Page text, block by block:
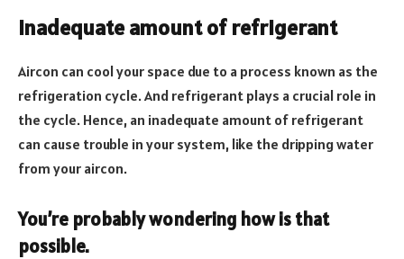
Inadequate amount of refrigerant
Aircon can cool your space due to a process known as the
refrigeration cycle. And refrigerant plays a crucial role in
the cycle. Hence, an inadequate amount of refrigerant
can cause trouble in your system, like the dripping water
from your aircon.
You’re probably wondering how is that
possible.